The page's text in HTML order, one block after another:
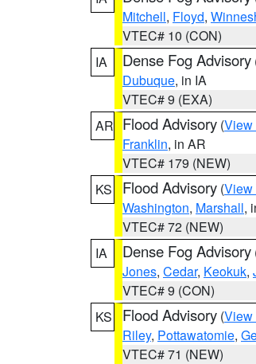
Mitchell, Floyd,
VTEC# 10 (CON)
IA
Dense Fog Advisory
Dubuque, in IA
VTEC# 9 (EXA)
AR Flood Advisory (View
Franklin, in AR
VTEC# 179 (NEW)
KS
Flood Advisory (View
Washington, Marshall,
VTEC# 72 (NEW)
IA
Dense Fog Advisory
Jones, Cedar, Keokuk,
VTEC# 9 (CON)
KS
Flood Advisory (View
Riley, Pottawatomie,
VTEC# 71 (NEW)